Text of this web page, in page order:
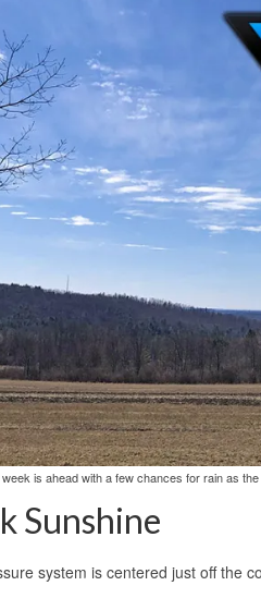
is ahead with a few chances for rain as
Sunshine
system is centered just off the